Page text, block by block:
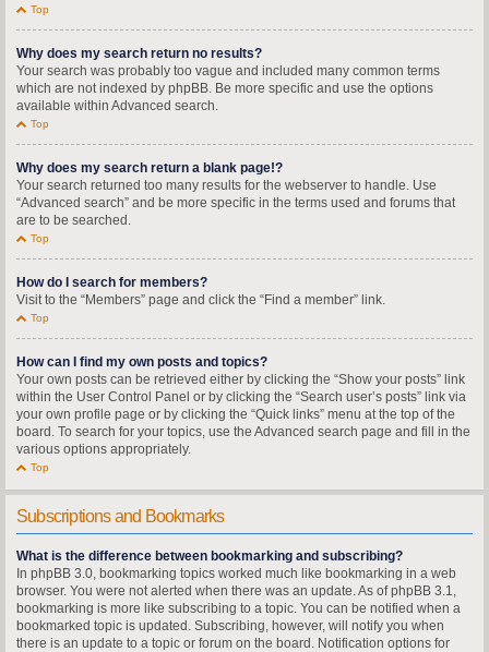
Top
Why does my search return no results?
Your search was probably too vague and included many common terms
which are not indexed by phpBB. Be more specific and use the options
available within Advanced search.
Top
Why does my search return a blank page!?
Your search returned too many results for the webserver to handle. Use
“Advanced search” and be more specific in the terms used and forums that
are to be searched.
Top
How do I search for members?
Visit to the “Members” page and click the “Find a member” link.
Top
How can I find my own posts and topics?
Your own posts can be retrieved either by clicking the “Show your posts” link
within the User Control Panel or by clicking the “Search user’s posts” link via
your own profile page or by clicking the “Quick links” menu at the top of the
board. To search for your topics, use the Advanced search page and fill in the
various options appropriately.
Top
Subscriptions and Bookmarks
What is the difference between bookmarking and subscribing?
In phpBB 3.0, bookmarking topics worked much like bookmarking in a web
browser. You were not alerted when there was an update. As of phpBB 3.1,
bookmarking is more like subscribing to a topic. You can be notified when a
bookmarked topic is updated. Subscribing, however, will notify you when
there is an update to a topic or forum on the board. Notification options for